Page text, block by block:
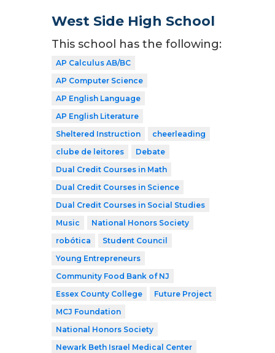
West Side High School
This school has the following:
AP Calculus AB/BC
AP Computer Science
AP English Language
AP English Literature
Sheltered Instruction
cheerleading
clube de leitores
Debate
Dual Credit Courses in Math
Dual Credit Courses in Science
Dual Credit Courses in Social Studies
Music
National Honors Society
robótica
Student Council
Young Entrepreneurs
Community Food Bank of NJ
Essex County College
Future Project
MCJ Foundation
National Honors Society
Newark Beth Israel Medical Center